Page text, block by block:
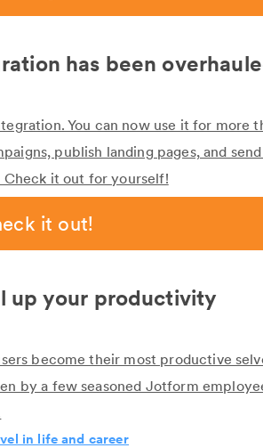
has been
You can now use it for more
publish landing pages, and
Check it out for yourself!
it out!
up your productivity
become their most productive
by a few seasoned Jotform
in life and career